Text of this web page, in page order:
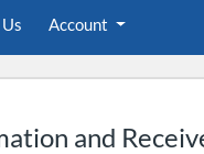
Account
and